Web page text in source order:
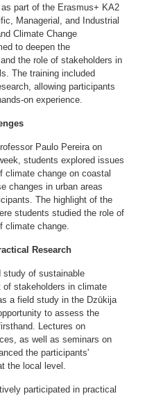
part of the Erasmus+ KA2
Managerial, and Industrial
Climate Change
to deepen the
the role of stakeholders in
The training included
allowing participants
on experience.
Paulo Pereira on
students explored issues
climate change on coastal
changes in urban areas
The highlight of the
students studied the role of
climate change.
Research
study of sustainable
of stakeholders in climate
a field study in the Dzūkija
to assess the
Lectures on
as well as seminars on
the participants'
the local level.
participated in practical